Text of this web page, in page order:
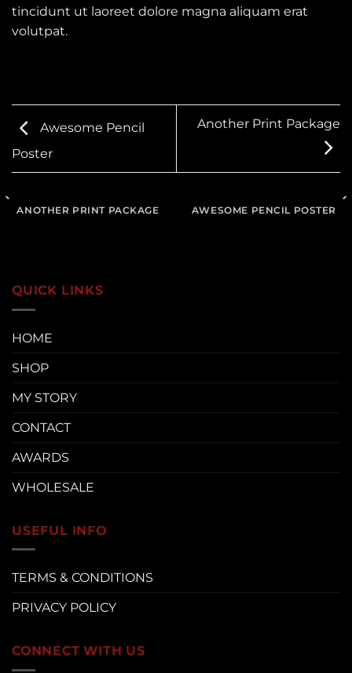
tincidunt ut laoreet dolore magna aliquam erat
volutpat.
Awesome Pencil
Poster
Another Print Package
ANOTHER PRINT PACKAGE AWESOME PENCIL POSTER
QUICK LINKS
HOME
SHOP
MY STORY
CONTACT
AWARDS
WHOLESALE
USEFUL INFO
TERMS & CONDITIONS
PRIVACY POLICY
CONNECT WITH US